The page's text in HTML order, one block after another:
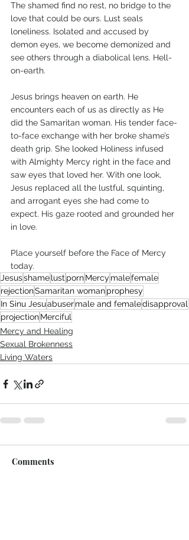
The shamed find no rest, no bridge to the
love that could be ours. Lust seals
loneliness. Isolated and accused by
demon eyes, we become demonized and
see others through a diabolical lens. Hell-
on-earth.
Jesus brings heaven on earth. He
encounters each of us as directly as He
did the Samaritan woman. His tender face-
to-face exchange with her broke shame’s
death grip. She looked Holiness infused
with Almighty Mercy right in the face and
saw eyes that loved her. With one look,
Jesus replaced all the lustful, squinting,
and arrogant eyes she had come to
expect. His gaze rooted and grounded her
in love.
Place yourself before the Face of Mercy
today.
Jesusshamelust pornMercy malefemale
rejectionSamaritan womanprophesy
In Sinu Jesuabusermale and femaledisapproval
projectionMerciful
Mercy and Healing
Sexual Brokenness
Living Waters
Comments